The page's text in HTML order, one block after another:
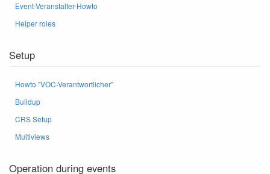
Event-Veranstalter-Howto
Helper roles
Setup
Howto "VOC-Verantwortlicher"
Buildup
CRS Setup
Multiviews
Operation during events